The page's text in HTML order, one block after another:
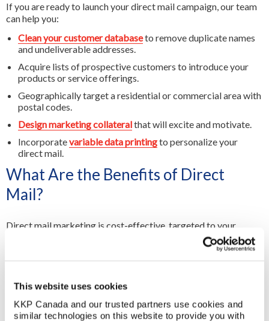
This website uses cookies
KKP Canada and our trusted partners use cookies and
similar technologies on this website to provide you with
If you are ready to launch your direct mail campaign, our team
can help you:
Clean your customer databaseto remove duplicate names
and undeliverable addresses.
Acquire lists of prospective customers to introduce your
products or service offerings.
Geographically target a residential or commercial area with
postal codes.
Design marketing collateralthat will excite and motivate.
Incorporatevariable data printingto personalize your
direct mail.
What Are the Benefits of Direct
Mail?
Direct mail marketing is cost-effective, targeted to your
audience, customizable and delivers measurable results.
Whether it's a product catalouge, a special offer from a nearby
campaigns continue to be a powerful tool for spreading brand
industry.